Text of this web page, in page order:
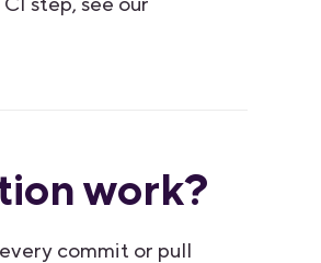
work?
commit or pull